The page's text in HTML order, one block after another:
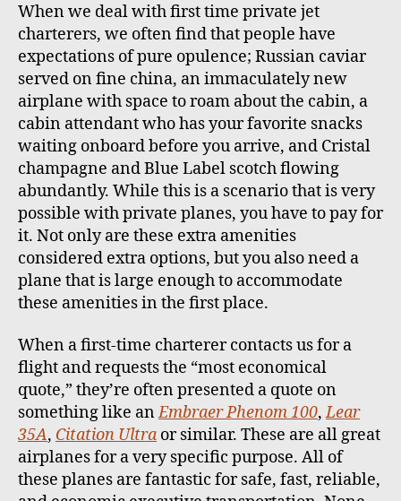
When we deal with first time private jet
charterers, we often find that people have
expectations of pure opulence; Russian caviar
served on fine china, an immaculately new
airplane with space to roam about the cabin, a
cabin attendant who has your favorite snacks
waiting onboard before you arrive, and Cristal
champagne and Blue Label scotch flowing
abundantly. While this is a scenario that is very
possible with private planes, you have to pay for
it. Not only are these extra amenities
considered extra options, but you also need a
plane that is large enough to accommodate
these amenities in the first place.
When a first-time charterer contacts us for a
flight and requests the “most economical
quote,” they’re often presented a quote on
something like anEmbraer Phenom 100,Lear
35A, Citation Ultra or similar. These are all great
airplanes for a very specific purpose. All of
these planes are fantastic for safe, fast, reliable,